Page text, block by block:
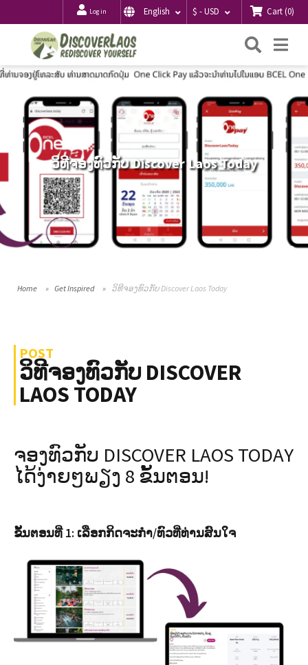
Log in English $ - USD Cart(0)
ວິທີຈອງທົວກັບ Discover Laos Today
Home Get Inspired ວິທີຈອງທົວກັບ Discover Laos Today
POST
ວິທີຈອງທົວກັບ DISCOVER
LAOS TODAY
ຈອງທົວກັບ DISCOVER LAOS TODAY
ໄດ້ງ່າຍໆພຽງ 8 ຂັ້ນຕອນ!
ຂັ້ນຕອນທີ່ 1: ເລືອກກິດຈະກຳ/ທົວທີ່ທ່ານສົນໃຈ